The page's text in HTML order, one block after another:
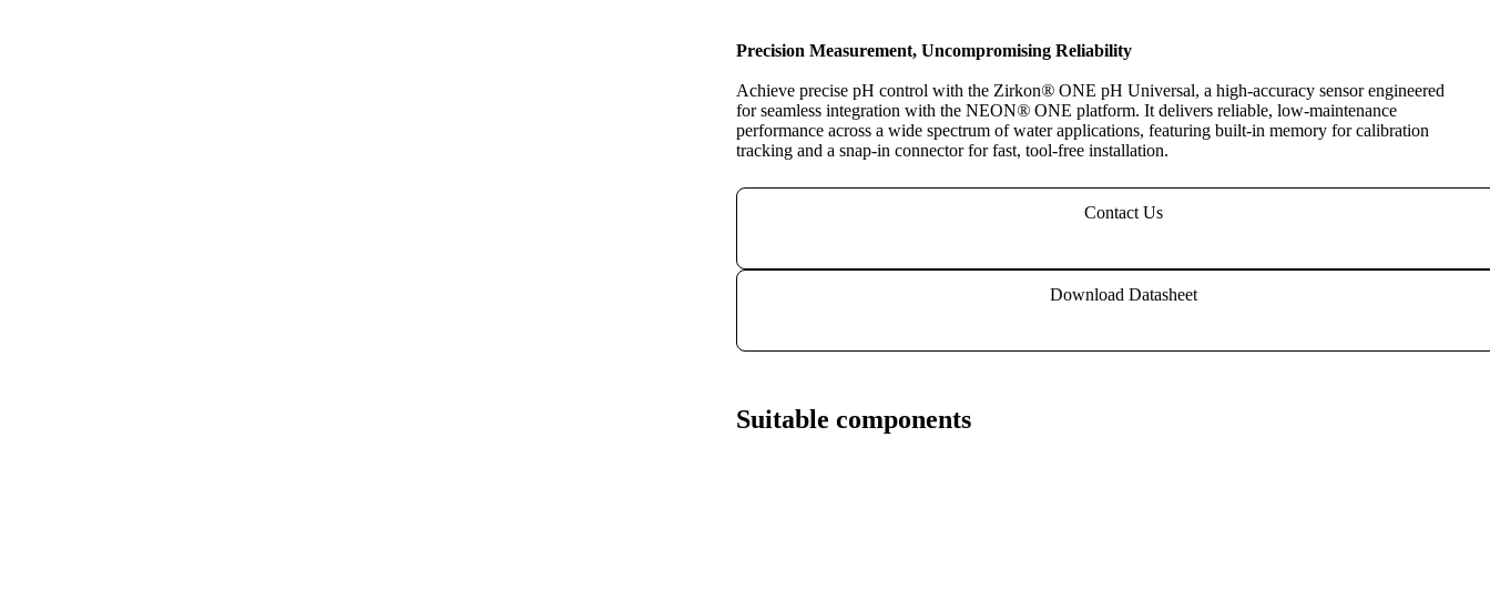
Precision Measurement, Uncompromising Reliability
Achieve precise pH control with the Zirkon® ONE pH Universal, a high-accuracy sensor engineered
for seamless integration with the NEON® ONE platform. It delivers reliable, low-maintenance
performance across a wide spectrum of water applications, featuring built-in memory for calibration
tracking and a snap-in connector for fast, tool-free installation.
Contact Us
Download Datasheet
Suitable components